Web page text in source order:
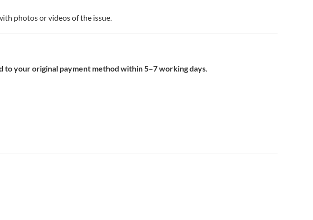
photos or videos of the issue.
to your original payment method within 5–7 working days.